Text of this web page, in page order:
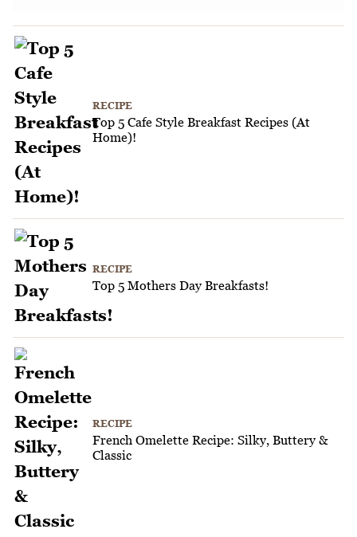
RECIPE
Top 5 Cafe Style Breakfast Recipes (At
Home)!
RECIPE
Top 5 Mothers Day Breakfasts!
RECIPE
French Omelette Recipe: Silky, Buttery &
Classic